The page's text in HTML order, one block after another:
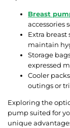
Breast
accessories
Extra breast
maintain
Storage
expressed
Cooler
outings or
Exploring the
pump suited for
unique